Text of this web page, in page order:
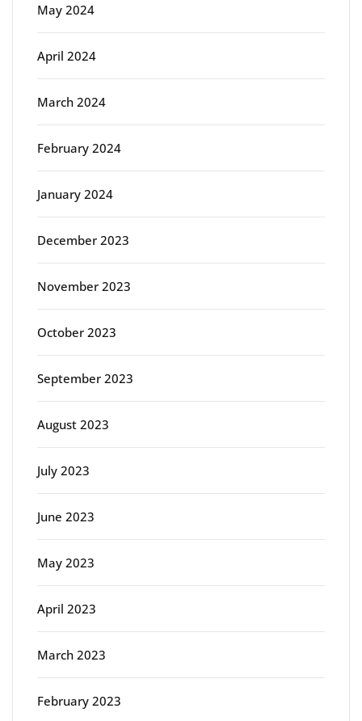
May 2024
April 2024
March 2024
February 2024
January 2024
December 2023
November 2023
October 2023
September 2023
August 2023
July 2023
June 2023
May 2023
April 2023
March 2023
February 2023